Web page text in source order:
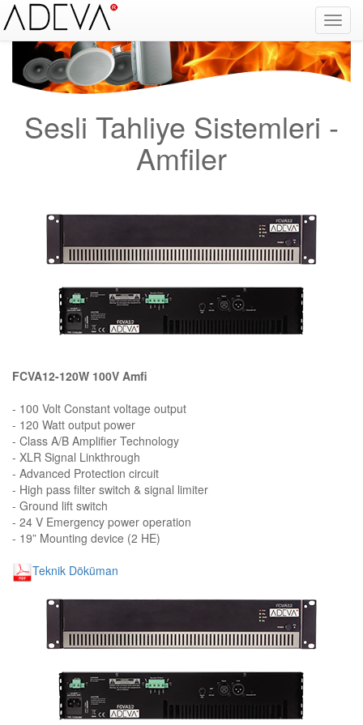
Yangın Alarm Sistemleri, Yangın İhbar Sistemleri, Yangın Algılama Sistemleri, System Sensor Türkiye Distribütörü, Optik Duman Dedektörü, Gaz Dedektörü, Karbonmonoksit Dedektörü, Exproof Dedektör, Yangın Alarm Butonu, Yangın Alarm Paneli, Konvansiyonel
Dedektör, Yangın Söndürücü, Yangın Projesi, Yangın Malzemesi, Yangın Söndürme, Yangın Algılama Paneli, Yangın Kontol Paneli, Yangın Nedir, Yangın ve Güvenlik, Binaların Yangından Korunması Hakkında Yönetmelik, yangın alarm sistemleri fiyat, yangın
alarm sistemleri bağlantı şeması, yangın alarm sistemleri nasıl çalışır, duman dedektörü, yangın alarm sistemleri fiyat listesi, yangın alarm sistemleri hakkında bilgi, yangın alarm sistemleri nedir, yangın alarm sistemleri megep, Facebook, Google, Twitter
Sesli Tahliye Sistemleri -
Amfiler
FCVA12-120W 100V Amfi
- 100 Volt Constant voltage output
- 120 Watt output power
- Class A/B Amplifier Technology
- XLR Signal Linkthrough
- Advanced Protection circuit
- High pass filter switch & signal limiter
- Ground lift switch
- 24 V Emergency power operation
- 19” Mounting device (2 HE)
Teknik Döküman